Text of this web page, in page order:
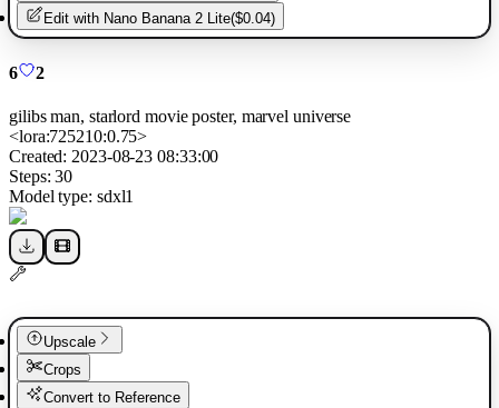
Edit with Nano Banana 2 Lite($0.04)
6 2
gilibs man, starlord movie poster, marvel universe
<lora:725210:0.75>
Created: 2023-08-23 08:33:00
Steps: 30
Model type: sdxl1
Upscale
Crops
Convert to Reference